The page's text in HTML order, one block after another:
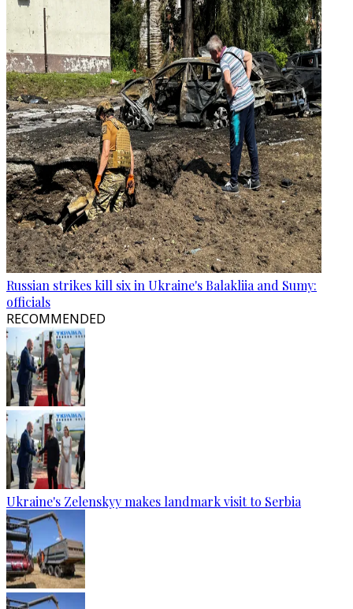
Russian strikes kill six in Ukraine's Balakliia and Sumy:
officials
RECOMMENDED
Ukraine's Zelenskyy makes landmark visit to Serbia